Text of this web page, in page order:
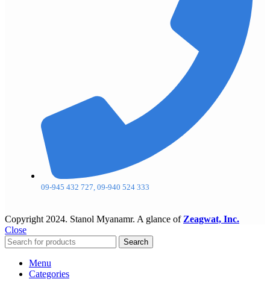
09-945 432 727, 09-940 524 333
Copyright 2024. Stanol Myanamr. A glance of Zeagwat, Inc.
Close
Search
Menu
Categories